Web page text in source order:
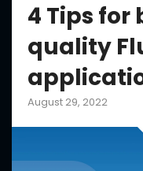
4 Tips
quality
August 29, 2022